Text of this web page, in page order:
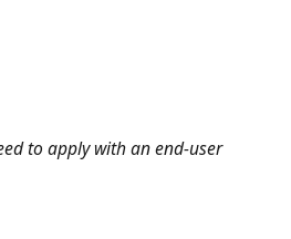
to apply with an end-user